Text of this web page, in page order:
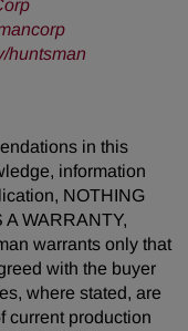
huntsman
in this
information
NOTHING
WARRANTY,
warrants only that
with the buyer
where stated, are
current production